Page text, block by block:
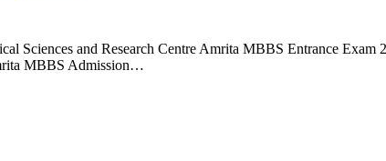
Sciences and Research Centre Amrita MBBS Entrance
MBBS Admission…